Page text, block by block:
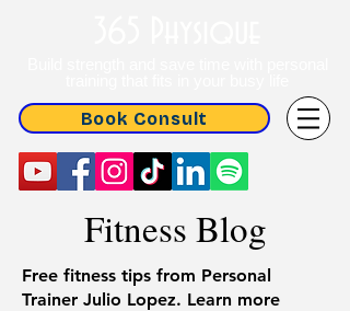
Book Consult
Fitness Blog
Free fitness tips from Personal
Trainer Julio Lopez. Learn more